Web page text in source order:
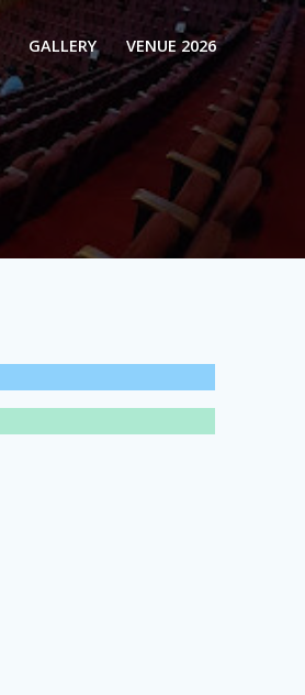
GALLERY VENUE 2026